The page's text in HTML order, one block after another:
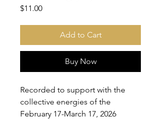
$11.00Price
Add to Cart
Buy Now
Recorded to support with the
collective energies of the
February 17-March 17, 2026